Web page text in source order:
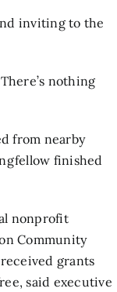
inviting to the
nothing
from nearby
finished
nonprofit
Community
grants
said executive